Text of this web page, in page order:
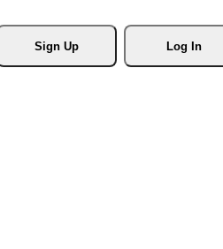
Sign Up
Log In